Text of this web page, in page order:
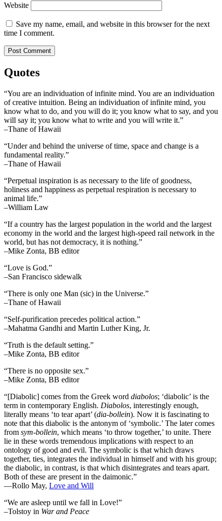
Website
Save my name, email, and website in this browser for the next
time I comment.
Quotes
“You are an individuation of infinite mind. You are an individuation
of creative intuition. Being an individuation of infinite mind, you
know what to do, and you will do it; you know what to say, and you
will say it; you know what to write and you will write it.”
–Thane of Hawaii
“Under and behind the universe of time, space and change is a
fundamental reality.”
–Thane of Hawaii
“Perpetual inspiration is as necessary to the life of goodness,
holiness and happiness as perpetual respiration is necessary to
animal life.”
–William Law
“If a country has the largest population in the world and the largest
economy in the world and the largest high-speed rail network in the
world, but has not democracy, it is nothing.”
–Mike Zonta, BB editor
“Love is God.”
–San Francisco sidewalk
“There is only one Man (sic) in the Universe.”
–Thane of Hawaii
“Self-purification precedes political action.”
–Mahatma Gandhi and Martin Luther King, Jr.
“Truth is the default setting.”
–Mike Zonta, BB editor
“There is no opposite sex.”
–Mike Zonta, BB editor
“[Diabolic] comes from the Greek word diabolos; ‘diabolic’ is the
term in contemporary English. Diabolos, interestingly enough,
literally means ‘to tear apart’ (dia-bollein). Now it is fascinating to
note that this diabolic is the antonym of ‘symbolic.’ The later comes
from sym-bollein, which means ‘to throw together,’ to unite. There
lie in these words tremendous implications with respect to an
ontology of good and evil. The symbolic is that which draws
together, ties, integrates the individual in himself and with his group;
the diabolic, in contrast, is that which disintegrates and tears apart.
Both of these are present in the daimonic.”
―Rollo May, Love and Will
“We are asleep until we fall in Love!”
–Tolstoy in War and Peace